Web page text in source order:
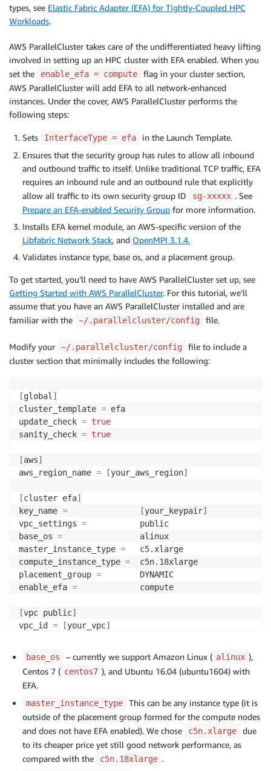
types, see Elastic Fabric Adapter (EFA) for Tightly-Coupled HPC
Workloads.
AWS ParallelCluster takes care of the undifferentiated heavy lifting
involved in setting up an HPC cluster with EFA enabled. When you
set the
enable_efa = compute
flag in your cluster section,
AWS ParallelCluster will add EFA to all network-enhanced
instances. Under the cover, AWS ParallelCluster performs the
following steps:
Sets InterfaceType = efa
in the Launch Template.
Ensures that the security group has rules to allow all inbound
and outbound traffic to itself. Unlike traditional TCP traffic, EFA
requires an inbound rule and an outbound rule that explicitly
allow all traffic to its own security group ID
sg-xxxxx . See
Prepare an EFA-enabled Security Group for more information.
Installs EFA kernel module, an AWS-specific version of the
Libfabric Network Stack, and OpenMPI 3.1.4.
Validates instance type, base os, and a placement group.
To get started, you’ll need to have AWS ParallelCluster set up, see
Getting Started with AWS ParallelCluster. For this tutorial, we’ll
assume that you have an AWS ParallelCluster installed and are
familiar with the
~/.parallelcluster/config file.
Modify your ~/.parallelcluster/config
file to include a
cluster section that minimally includes the following:
[global ]
cluster_template = efa
update_check = true
sanity_check = true
[aws]
aws_region_name = [your_aws_region]
[cluster efa]
key_name = [your_keypair]
vpc_settings =
           public
base_os =
                alinux
master_instance_type =
   c5.xlarge
compute_instance_type =
  c5n.18xlarge
placement_group =
        DYNAMIC
enable_efa =
             compute
[vpc public]
vpc_id = [your_vpc]
base_os
– currently we support Amazon Linux ( alinux ),
Centos 7 ( centos7 ), and Ubuntu 16.04 (ubuntu1604) with
EFA.
master_instance_type
This can be any instance type (it is
outside of the placement group formed for the compute nodes
and does not have EFA enabled). We chose
c5n.xlarge
due
to its cheaper price yet still good network performance, as
compared with the
c5n.18xlarge .